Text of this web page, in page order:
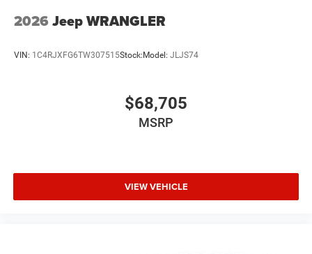
2026 Jeep WRANGLER
VIN: 1C4RJXFG6TW307515Stock: Model: JLJS74
$68,705
MSRP
VIEW VEHICLE